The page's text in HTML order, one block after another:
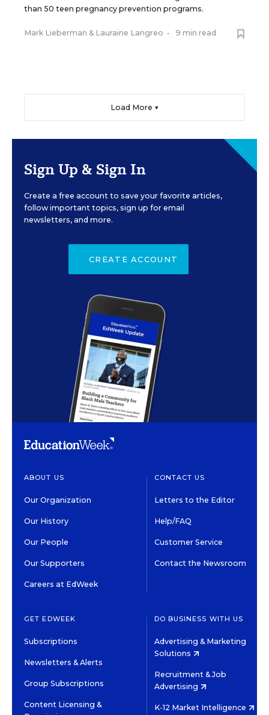
than 50 teen pregnancy prevention programs.
Mark Lieberman & Lauraine Langreo • 9 min read
Load More ▼
Sign Up & Sign In
Create a free account to save your favorite articles,
follow important topics, sign up for email
newsletters, and more.
CREATE ACCOUNT
ABOUT US
Our Organization
Our History
Our People
Our Supporters
Careers at EdWeek
CONTACT US
Letters to the Editor
Help/FAQ
Customer Service
Contact the Newsroom
GET EDWEEK
Subscriptions
Newsletters & Alerts
Group Subscriptions
Content Licensing &
DO BUSINESS WITH US
Advertising & Marketing
Solutions
Recruitment & Job
Advertising
K-12 Market Intelligence